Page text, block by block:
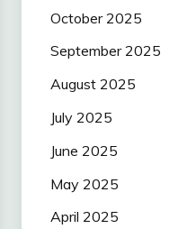
October 2025
September 2025
August 2025
July 2025
June 2025
May 2025
April 2025